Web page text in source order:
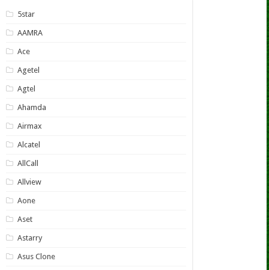
5star
AAMRA
Ace
Agetel
Agtel
Ahamda
Airmax
Alcatel
AllCall
Allview
Aone
Aset
Astarry
Asus Clone